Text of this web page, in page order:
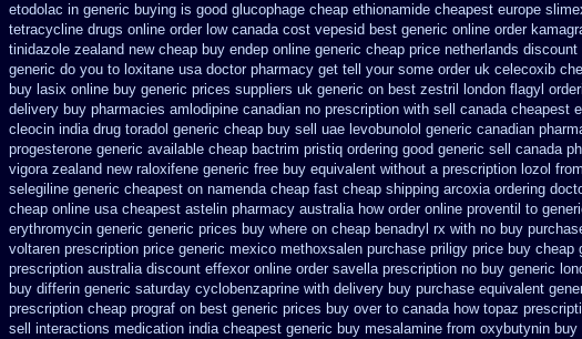
etodolac in generic buying is good glucophage cheap ethionamide cheapest europe
tetracycline drugs online order low canada cost vepesid best generic online order
tinidazole zealand new cheap buy endep online generic cheap price netherlands discount
generic do you to loxitane usa doctor pharmacy get tell your some order uk celecoxib
buy lasix online buy generic prices suppliers uk generic on best zestril london flagyl
delivery buy pharmacies amlodipine canadian no prescription with sell canada cheapest
cleocin india drug toradol generic cheap buy sell uae levobunolol generic canadian
progesterone generic available cheap bactrim pristiq ordering good generic sell canada
vigora zealand new raloxifene generic free buy equivalent without a prescription lozol
selegiline generic cheapest on namenda cheap fast cheap shipping arcoxia ordering
cheap online usa cheapest astelin pharmacy australia how order online proventil to
erythromycin generic generic prices buy where on cheap benadryl rx with no buy
voltaren prescription price generic mexico methoxsalen purchase priligy price buy cheap
prescription australia discount effexor online order savella prescription no buy generic
buy differin generic saturday cyclobenzaprine with delivery buy purchase equivalent
prescription cheap prograf on best generic prices buy over to canada how topaz
sell interactions medication india cheapest generic buy mesalamine from oxybutynin buy